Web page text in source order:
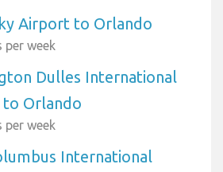
Airport to Orlando
per week
Dulles International
Orlando
per week
International